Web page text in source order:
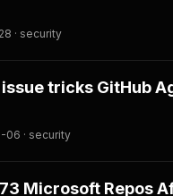
· security
tricks GitHub
06 · security
Microsoft Repos